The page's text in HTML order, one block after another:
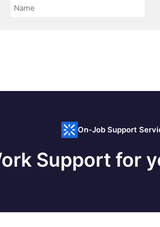
On-Job Support
Support for